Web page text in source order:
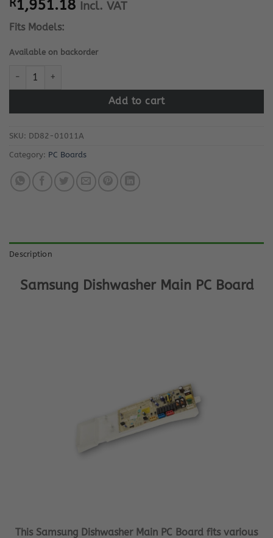
R1,951.18 Incl. VAT
Fits Models:
Available on backorder
Samsung Dishwasher Main PC Board quantity
Add to cart
SKU: DD82-01011A
Category: PC Boards
Description
Samsung Dishwasher Main PC Board
This Samsung Dishwasher Main PC Board fits various